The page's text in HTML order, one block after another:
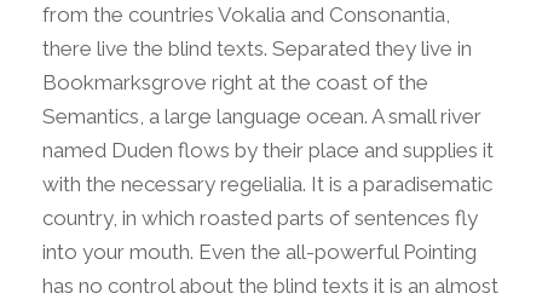
from the countries Vokalia and Consonantia,
there live the blind texts. Separated they live in
Bookmarksgrove right at the coast of the
Semantics, a large language ocean. A small river
named Duden flows by their place and supplies it
with the necessary regelialia. It is a paradisematic
country, in which roasted parts of sentences fly
into your mouth. Even the all-powerful Pointing
has no control about the blind texts it is an almost